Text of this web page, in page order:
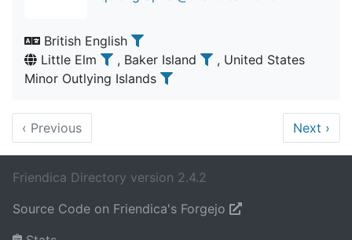
British English
Little Elm
, Baker Island
, United States
Minor Outlying Islands
‹ Previous Next ›
Friendica Directory version 2.4.2
Source Code on Friendica's Forgejo